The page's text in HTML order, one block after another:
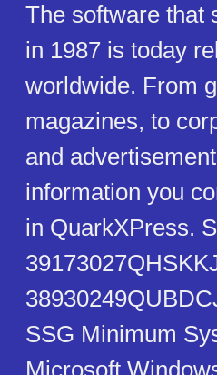
The software that
in 1987 is today
worldwide. From
magazines, to
and
information you
in QuarkXPress.
SSG Minimum